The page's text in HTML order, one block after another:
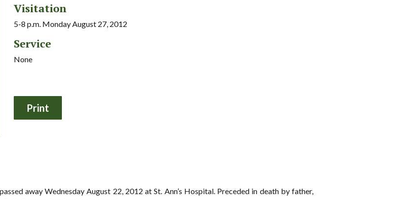
Visitation
5-8 p.m. Monday August 27, 2012
Service
None
away Wednesday August 22, 2012 at St. Ann’s Hospital. Preceded in death by father,